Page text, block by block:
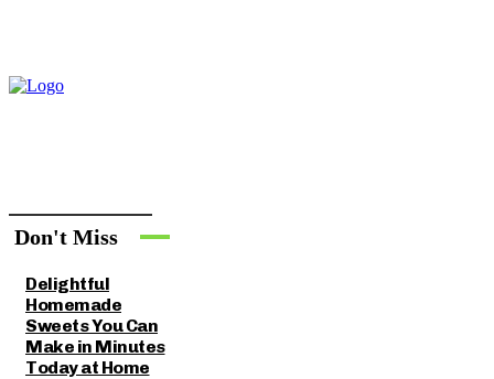
Don't Miss
Delightful
Homemade
Sweets You Can
Make in Minutes
Today at Home